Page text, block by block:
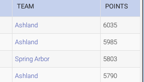
TEAM POINTS
Ashland 6035
Ashland 5985
Spring Arbor 5803
Ashland 5790